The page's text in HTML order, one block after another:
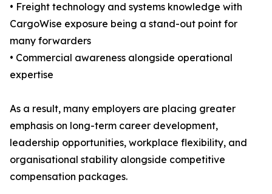
• Freight technology and systems knowledge with
CargoWise exposure being a stand-out point for
many forwarders
• Commercial awareness alongside operational
expertise
As a result, many employers are placing greater
emphasis on long-term career development,
leadership opportunities, workplace flexibility, and
organisational stability alongside competitive
compensation packages.